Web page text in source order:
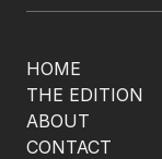
HOME
THE EDITION
ABOUT
CONTACT